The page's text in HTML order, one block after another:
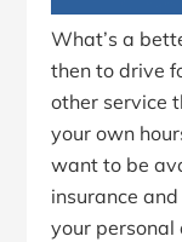
What’s a
then to drive
other service
your own
want to be
insurance
your personal